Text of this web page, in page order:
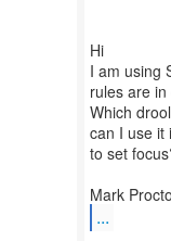
Hi
I am using
rules are in
Which
can I use it
to set
...